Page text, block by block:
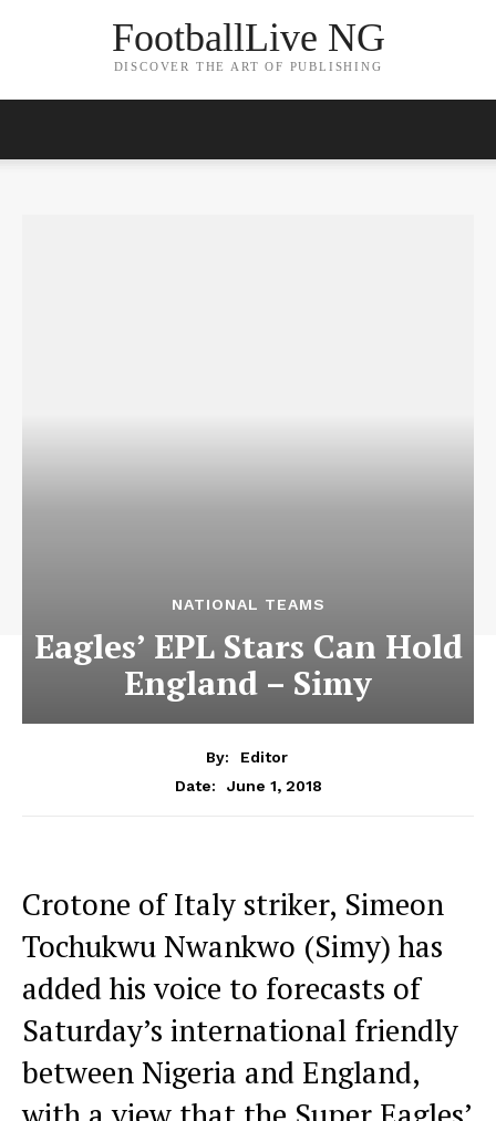
FootballLive NG
DISCOVER THE ART OF PUBLISHING
NATIONAL TEAMS
Eagles’ EPL Stars Can Hold
England – Simy
By:
Editor
Date:
June 1, 2018
Crotone of Italy striker, Simeon
Tochukwu Nwankwo (Simy) has
added his voice to forecasts of
Saturday’s international friendly
between Nigeria and England,